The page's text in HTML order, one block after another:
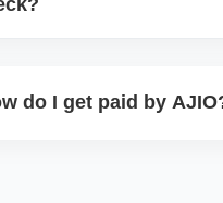
to you and flagged. This
do I get paid by